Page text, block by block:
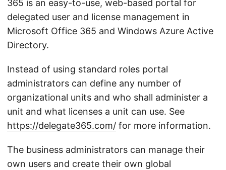
365 is an easy-to-use, web-based portal for
delegated user and license management in
Microsoft Office 365 and Windows Azure Active
Directory.
Instead of using standard roles portal
administrators can define any number of
organizational units and who shall administer a
unit and what licenses a unit can use. See
https://delegate365.com/ for more information.
The business administrators can manage their
own users and create their own global